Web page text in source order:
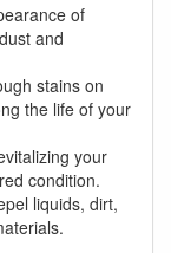
of
and
stains on
the life of your
your
condition.
liquids, dirt,